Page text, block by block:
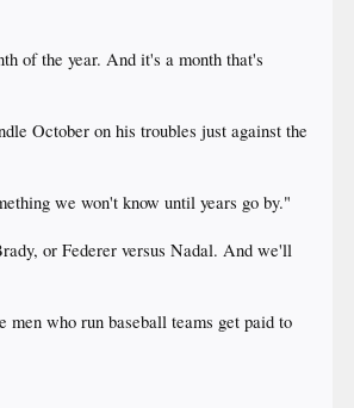
of the year. And it's a month that's
October on his troubles just against the
we won't know until years go by."
or Federer versus Nadal. And we'll
who run baseball teams get paid to